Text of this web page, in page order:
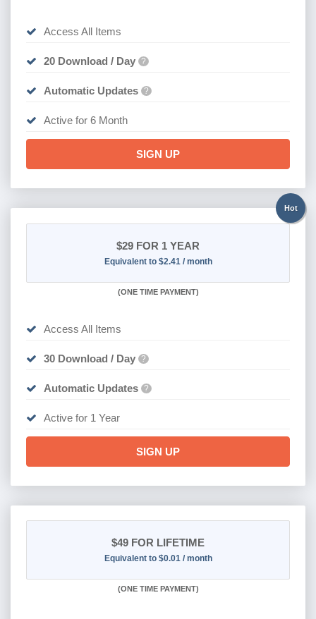
Access All Items
20 Download / Day ?
Automatic Updates ?
Active for 6 Month
SIGN UP
Hot
$29 FOR 1 YEAR
Equivalent to $2.41 / month
(ONE TIME PAYMENT)
Access All Items
30 Download / Day ?
Automatic Updates ?
Active for 1 Year
SIGN UP
$49 FOR LIFETIME
Equivalent to $0.01 / month
(ONE TIME PAYMENT)